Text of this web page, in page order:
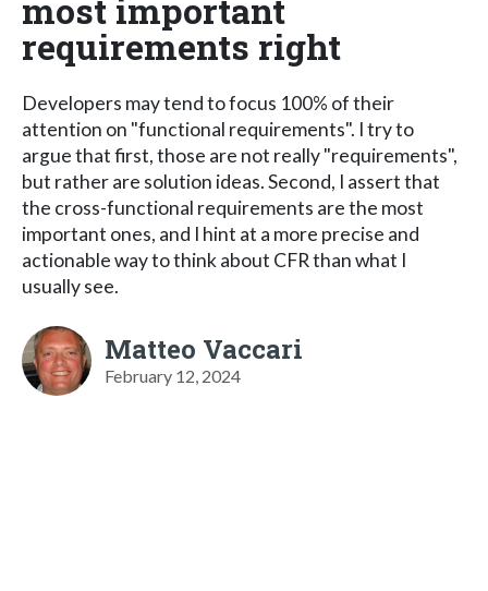
most important
requirements right
Developers may tend to focus 100% of their
attention on "functional requirements". I try to
argue that first, those are not really "requirements",
but rather are solution ideas. Second, I assert that
the cross-functional requirements are the most
important ones, and I hint at a more precise and
actionable way to think about CFR than what I
usually see.
Matteo Vaccari
February 12, 2024